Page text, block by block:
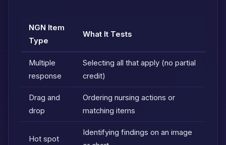
NGN Item
Type
What It Tests
Multiple
response
Selecting all that apply (no partial
credit)
Drag and
drop
Ordering nursing actions or
matching items
Hot spot
Identifying findings on an image